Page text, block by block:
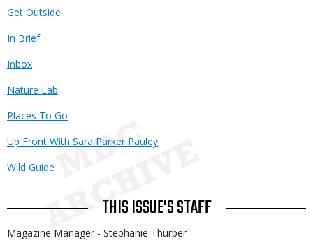
Get Outside
In Brief
Inbox
Nature Lab
Places To Go
Up Front With Sara Parker Pauley
Wild Guide
THIS ISSUE'S STAFF
Magazine Manager - Stephanie Thurber